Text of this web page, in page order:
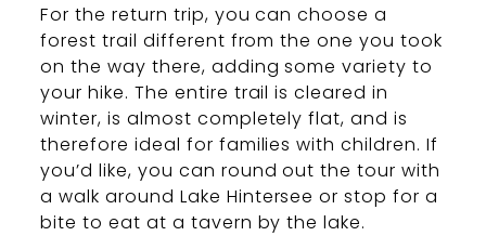
For the return trip, you can choose a
forest trail different from the one you took
on the way there, adding some variety to
your hike. The entire trail is cleared in
winter, is almost completely flat, and is
therefore ideal for families with children. If
you’d like, you can round out the tour with
a walk around Lake Hintersee or stop for a
bite to eat at a tavern by the lake.